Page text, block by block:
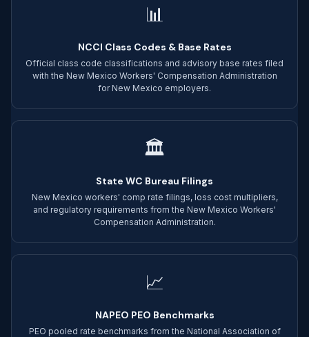
📊
NCCI Class Codes & Base Rates
Official class code classifications and advisory base rates filed
with the New Mexico Workers' Compensation Administration
for New Mexico employers.
🏛
State WC Bureau Filings
New Mexico workers' comp rate filings, loss cost multipliers,
and regulatory requirements from the New Mexico Workers'
Compensation Administration.
📈
NAPEO PEO Benchmarks
PEO pooled rate benchmarks from the National Association of